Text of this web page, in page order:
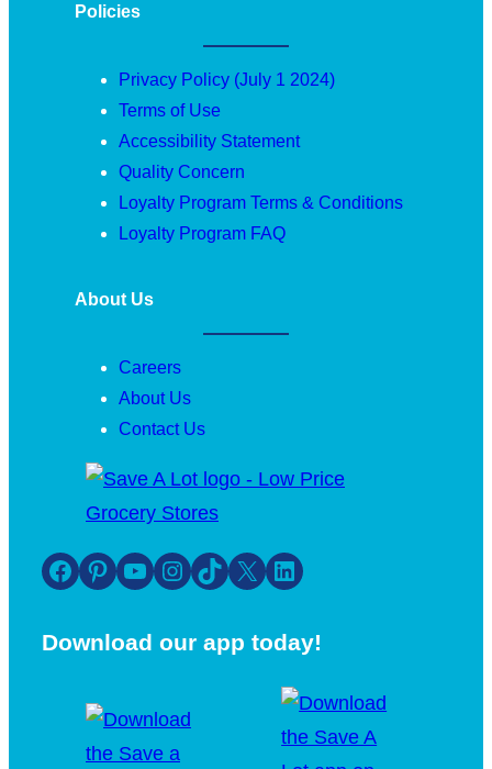
Policies
Privacy Policy (July 1 2024)
Terms of Use
Accessibility Statement
Quality Concern
Loyalty Program Terms & Conditions
Loyalty Program FAQ
About Us
Careers
About Us
Contact Us
Facebook Pinterest YouTube Instagram TikTok X LinkedIn
Download our app today!